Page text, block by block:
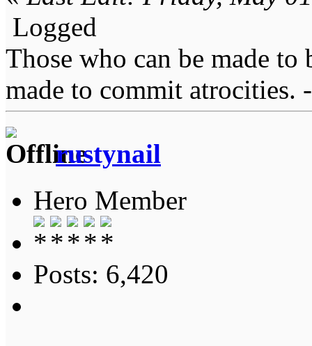
Logged
Those who can be made to
made to commit atrocities.
rustynail
Hero Member
Posts: 6,420